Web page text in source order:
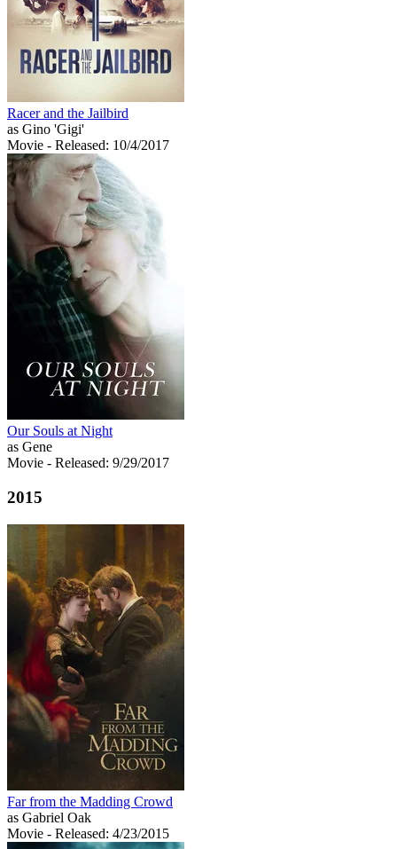
Racer and the Jailbird
as Gino 'Gigi'
Movie - Released: 10/4/2017
Our Souls at Night
as Gene
Movie - Released: 9/29/2017
2015
Far from the Madding Crowd
as Gabriel Oak
Movie - Released: 4/23/2015